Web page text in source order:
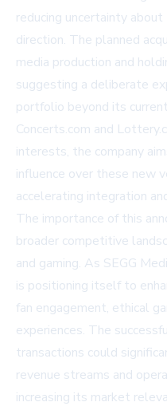
reducing uncertainty
direction. The planned
media production and
suggesting a deliberate
portfolio beyond its
Concerts.com and
interests, the company
influence over these new
accelerating integration
The importance of this
broader competitive
and gaming. As SEGG
is positioning itself to
fan engagement, ethical
experiences. The
transactions could
revenue streams and
increasing its market